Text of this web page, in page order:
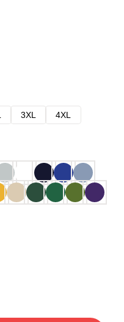
3XL
4XL